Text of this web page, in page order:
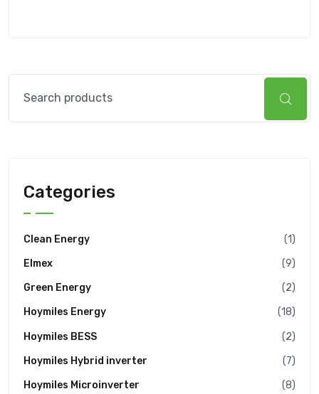
Search
Categories
Clean Energy
(1)
Elmex
(9)
Green Energy
(2)
Hoymiles Energy
(18)
Hoymiles BESS
(2)
Hoymiles Hybrid inverter
(7)
Hoymiles Microinverter
(8)